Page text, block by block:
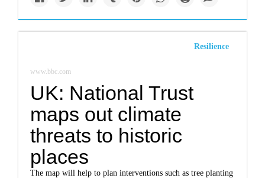
Resilience
www.bbc.com
UK: National Trust
maps out climate
threats to historic
places
The map will help to plan interventions such as tree planting